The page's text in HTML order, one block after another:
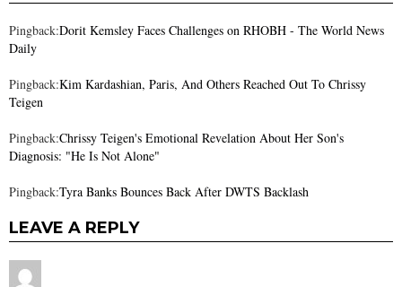
Pingback:Dorit Kemsley Faces Challenges on RHOBH - The World News
Daily
Pingback:Kim Kardashian, Paris, And Others Reached Out To Chrissy
Teigen
Pingback:Chrissy Teigen's Emotional Revelation About Her Son's
Diagnosis: "He Is Not Alone"
Pingback:Tyra Banks Bounces Back After DWTS Backlash
LEAVE A REPLY